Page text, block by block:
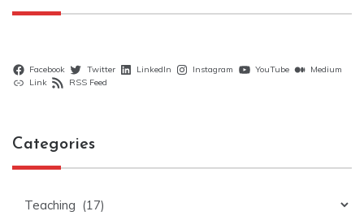
Facebook Twitter LinkedIn Instagram YouTube
Medium
Link
RSS Feed
Categories